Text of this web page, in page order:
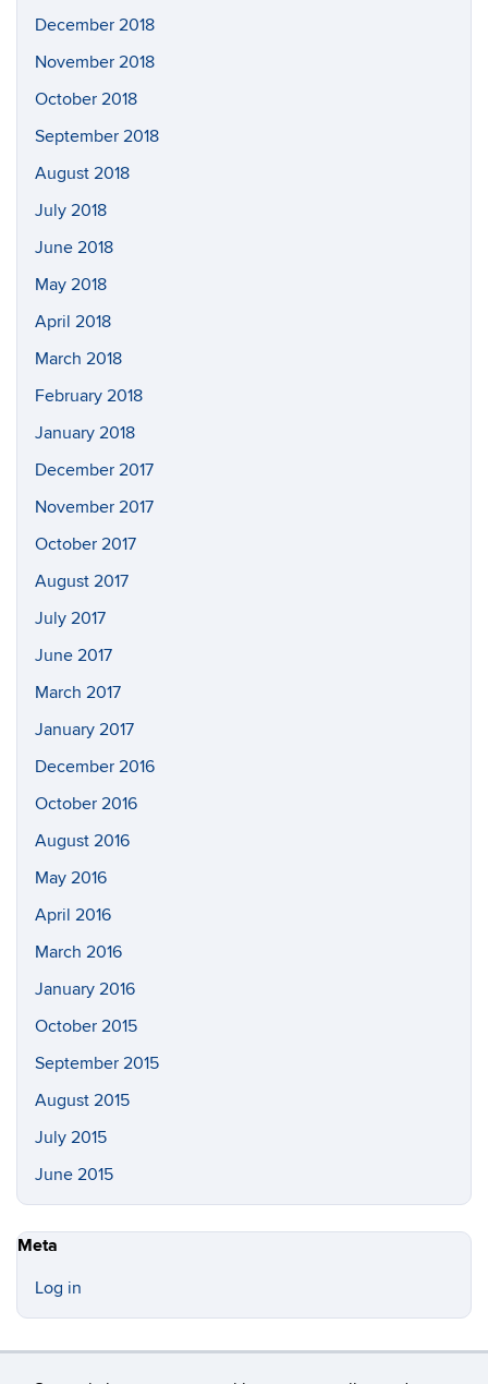
December 2018
November 2018
October 2018
September 2018
August 2018
July 2018
June 2018
May 2018
April 2018
March 2018
February 2018
January 2018
December 2017
November 2017
October 2017
August 2017
July 2017
June 2017
March 2017
January 2017
December 2016
October 2016
August 2016
May 2016
April 2016
March 2016
January 2016
October 2015
September 2015
August 2015
July 2015
June 2015
Meta
Log in